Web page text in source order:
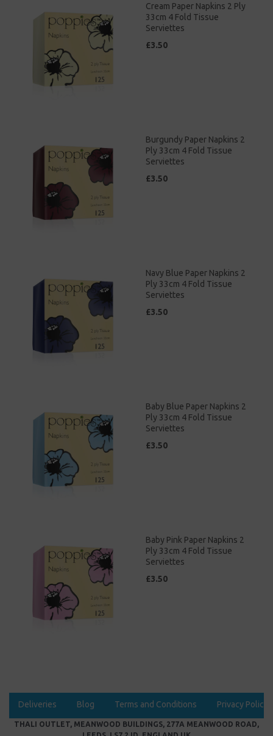
Cream Paper Napkins 2 Ply
33cm 4 Fold Tissue
Serviettes
£3.50
Burgundy Paper Napkins 2
Ply 33cm 4 Fold Tissue
Serviettes
£3.50
Navy Blue Paper Napkins 2
Ply 33cm 4 Fold Tissue
Serviettes
£3.50
Baby Blue Paper Napkins 2
Ply 33cm 4 Fold Tissue
Serviettes
£3.50
Baby Pink Paper Napkins 2
Ply 33cm 4 Fold Tissue
Serviettes
£3.50
Deliveries Blog Terms and Conditions Privacy Policy
THALI OUTLET, MEANWOOD BUILDINGS, 277A MEANWOOD ROAD,